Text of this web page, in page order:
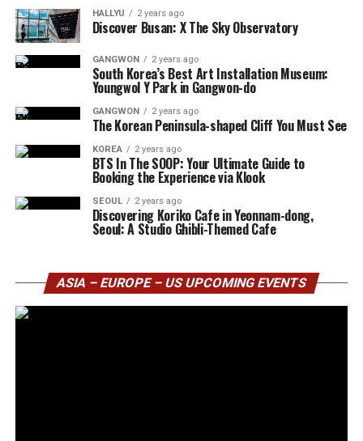
HALLYU 2 years ago
Discover Busan: X The Sky Observatory
GANGWON 2 years ago
South Korea’s Best Art Installation Museum:
Youngwol Y Park in Gangwon-do
GANGWON 2 years ago
The Korean Peninsula-shaped Cliff You Must See
KOREA 2 years ago
BTS In The SOOP: Your Ultimate Guide to
Booking the Experience via Klook
SEOUL 2 years ago
Discovering Koriko Cafe in Yeonnam-dong,
Seoul: A Studio Ghibli-Themed Cafe
ASIA – EUROPE – US UPCOMING EVENTS